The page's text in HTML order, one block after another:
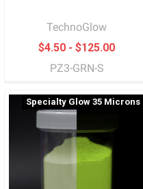
TechnoGlow
$4.50 - $125.00
PZ3-GRN-S
Specialty Glow 35 Microns